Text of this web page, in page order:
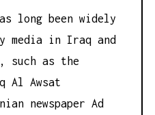
long been widely
media in Iraq and
such as the
Al Awsat
newspaper Ad